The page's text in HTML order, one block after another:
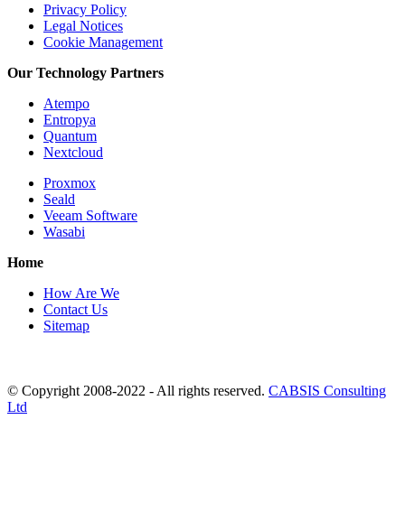
Privacy Policy
Legal Notices
Cookie Management
Our Technology Partners
Atempo
Entropya
Quantum
Nextcloud
Proxmox
Seald
Veeam Software
Wasabi
Home
How Are We
Contact Us
Sitemap
© Copyright 2008-2022 - All rights reserved. CABSIS Consulting
Ltd